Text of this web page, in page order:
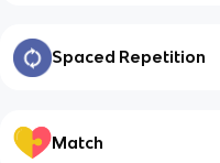
Spaced Repetition
Match